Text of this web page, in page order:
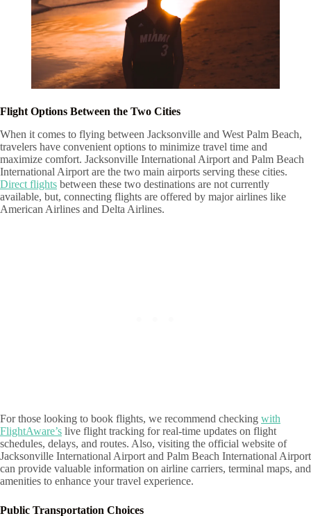
Flight Options Between the Two Cities
When it comes to flying between Jacksonville and West Palm Beach,
travelers have convenient options to minimize travel time and
maximize comfort. Jacksonville International Airport and Palm Beach
International Airport are the two main airports serving these cities.
Direct flights between these two destinations are not currently
available, but, connecting flights are offered by major airlines like
American Airlines and Delta Airlines.
For those looking to book flights, we recommend checking with
FlightAware’s live flight tracking for real-time updates on flight
schedules, delays, and routes. Also, visiting the official website of
Jacksonville International Airport and Palm Beach International Airport
can provide valuable information on airline carriers, terminal maps, and
amenities to enhance your travel experience.
Public Transportation Choices